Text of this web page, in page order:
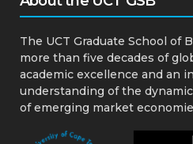
The UCT Graduate School of
more than five decades of
academic excellence and an
understanding of the
of emerging market